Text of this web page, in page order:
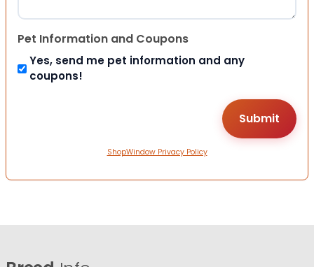
Pet Information and Coupons
Yes, send me pet information and any
coupons!
ShopWindow Privacy Policy